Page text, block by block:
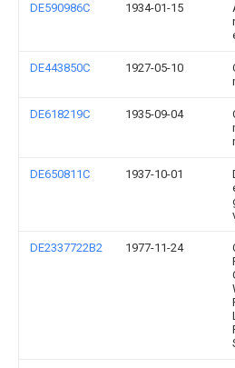
DE590986C 1934-01-15
DE443850C 1927-05-10
DE618219C 1935-09-04
DE650811C 1937-10-01
DE2337722B2 1977-11-24